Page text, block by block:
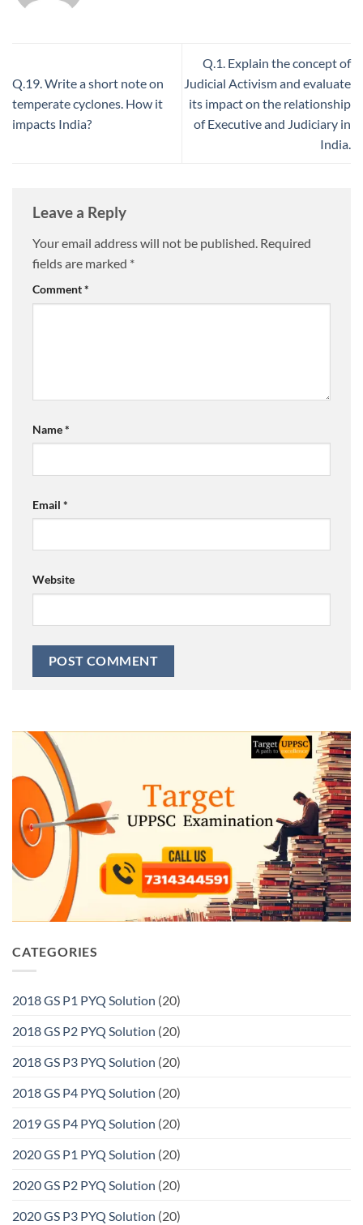
Q.19. Write a short note on
temperate cyclones. How it
impacts India?
Q.1. Explain the concept of
Judicial Activism and evaluate
its impact on the relationship
of Executive and Judiciary in
India.
Leave a Reply
Your email address will not be published. Required
fields are marked *
Comment*
Name*
Email *
Website
CATEGORIES
2018 GS P1 PYQ Solution (20)
2018 GS P2 PYQ Solution (20)
2018 GS P3 PYQ Solution (20)
2018 GS P4 PYQ Solution (20)
2019 GS P4 PYQ Solution (20)
2020 GS P1 PYQ Solution (20)
2020 GS P2 PYQ Solution (20)
2020 GS P3 PYQ Solution (20)